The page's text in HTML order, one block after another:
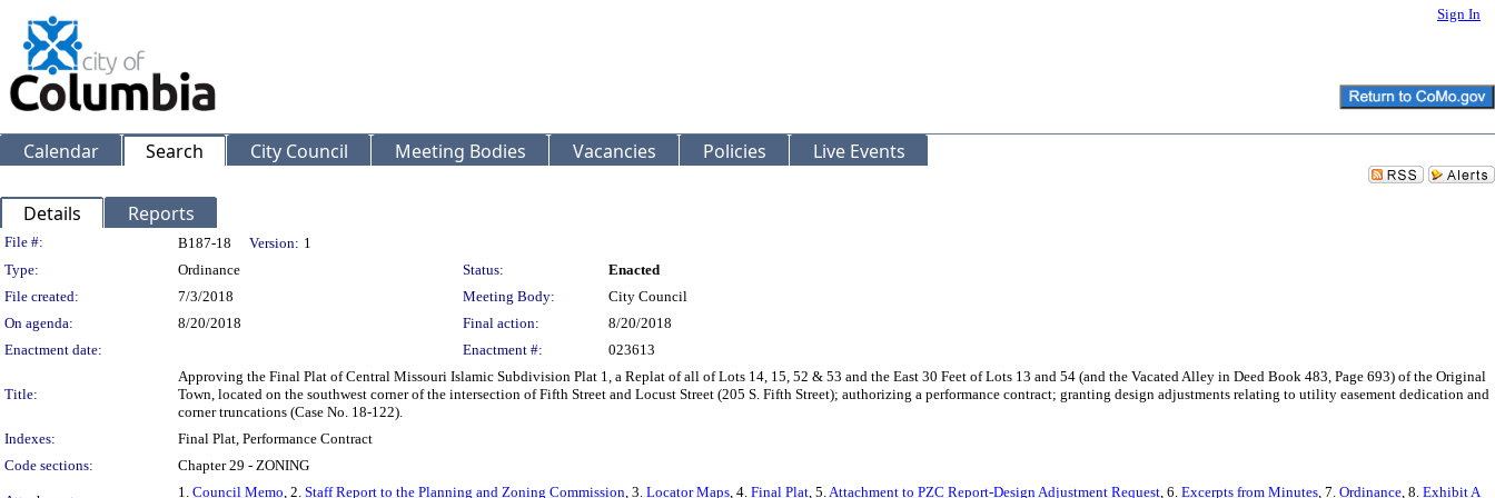
Sign In
Calendar Search City Council Meeting Bodies Vacancies Policies Live Events
Details Reports
Legislation Details
File #: B187-18 Version: 1
Type:
Ordinance Status:
Enacted
File created:
7/3/2018 Meeting Body:
City Council
On agenda:
8/20/2018 Final action:
8/20/2018
Enactment date:
Enactment #: 023613
Title:
Approving the Final Plat of Central Missouri Islamic Subdivision Plat 1, a Replat of all of Lots 14, 15, 52 & 53 and the East 30 Feet of Lots 13 and 54 (and the Vacated Alley in Deed Book 483, Page 693) of the Original
Town, located on the southwest corner of the intersection of Fifth Street and Locust Street (205 S. Fifth Street); authorizing a performance contract; granting design adjustments relating to utility easement dedication and
corner truncations (Case No. 18-122).
Indexes:
Final Plat, Performance Contract
Code sections:
Chapter 29 - ZONING
1. Council Memo, 2. Staff Report to the Planning and Zoning Commission, 3. Locator Maps, 4. Final Plat, 5.Attachment to PZC Report-Design Adjustment Request, 6. Excerpts from Minutes, 7. Ordinance, 8. Exhibit A